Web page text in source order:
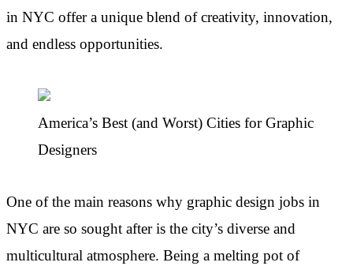
in NYC offer a unique blend of creativity, innovation,
and endless opportunities.
America’s Best (and Worst) Cities for Graphic
Designers
One of the main reasons why graphic design jobs in
NYC are so sought after is the city’s diverse and
multicultural atmosphere. Being a melting pot of